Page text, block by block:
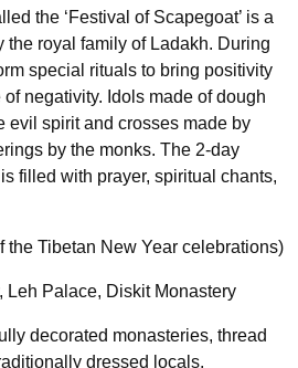
the ‘Festival of Scapegoat’ is a
the royal family of Ladakh. During
special rituals to bring positivity
negativity. Idols made of dough
evil spirit and crosses made by
by the monks. The 2-day
filled with prayer, spiritual chants,
the Tibetan New Year celebrations)
Leh Palace, Diskit Monastery
decorated monasteries, thread
dressed locals.